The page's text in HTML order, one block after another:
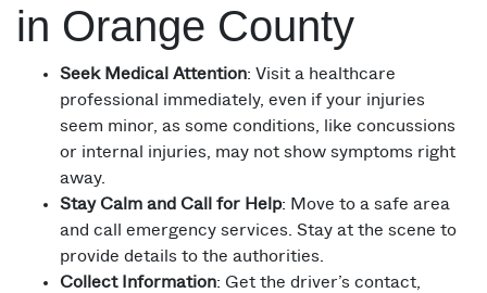
in Orange County
Seek Medical Attention: Visit a healthcare
professional immediately, even if your injuries
seem minor, as some conditions, like concussions
or internal injuries, may not show symptoms right
away.
Stay Calm and Call for Help: Move to a safe area
and call emergency services. Stay at the scene to
provide details to the authorities.
Collect Information: Get the driver’s contact,